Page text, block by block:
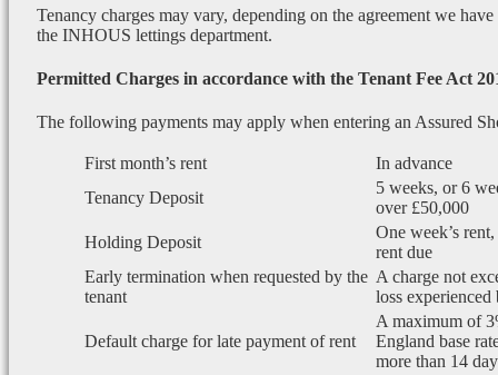
Tenancy charges may vary, depending on the agreement we
the INHOUS lettings department.
Permitted Charges in accordance with the Tenant Fee Act
The following payments may apply when entering an Assured
First month’s rent
In advance
Tenancy Deposit
5 weeks, or 6
over £50,000
Holding Deposit
One week’s
rent due
Early termination when requested by the
tenant
A charge not
loss
Default charge for late payment of rent
A maximum of
England base
more than 14